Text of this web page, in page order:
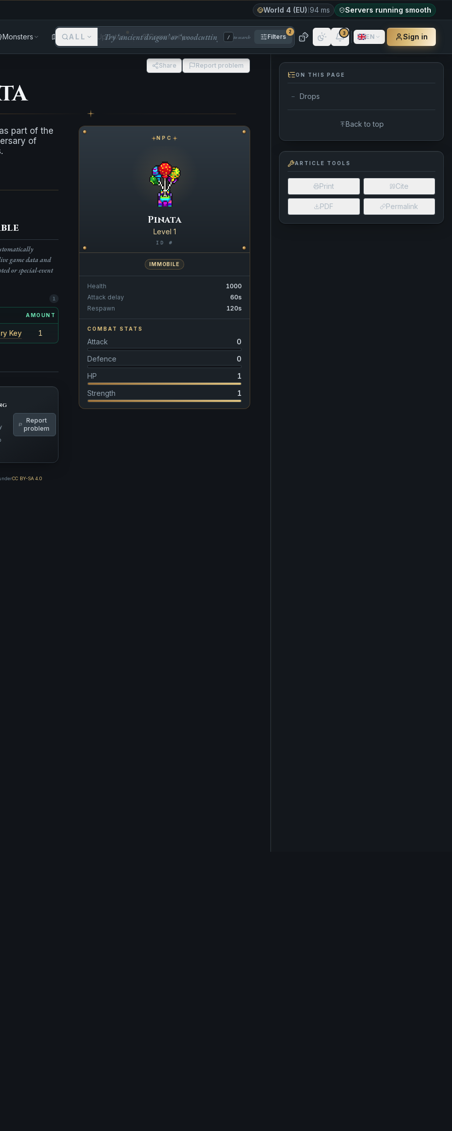
World 4 (EU) 94 ms Servers running smooth
Monsters Areas Updates Community
ALL / to search Filters
2 3 EN Sign in
Share Report problem
part of the
of
game data and
or special-event
1
AMOUNT
Key 1 100%
Report
problem
CC BY-SA 4.0
NPC
Pinata
Level 1
ID #
IMMOBILE
Health
1000
Attack delay
60s
Respawn
120s
COMBAT STATS
Attack
0
Defence
0
HP
1
Strength
1
ON THIS PAGE
— Drops
Back to top
ARTICLE TOOLS
Print Cite
PDF Permalink